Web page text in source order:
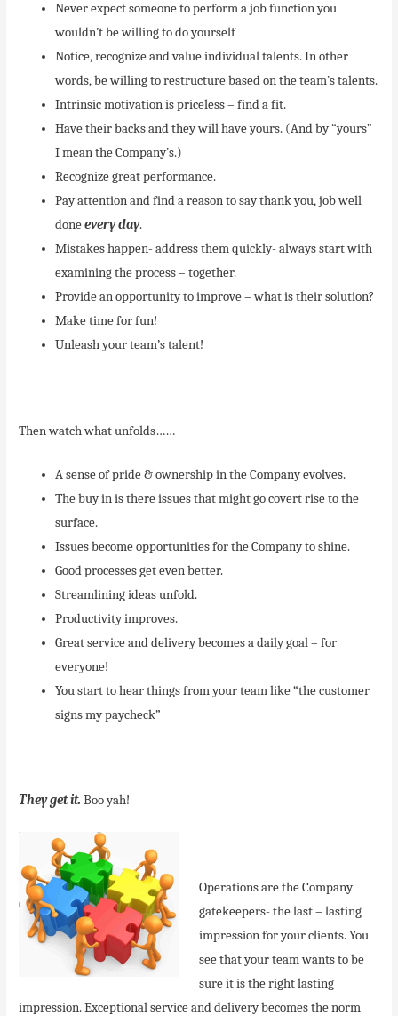
Never expect someone to perform a job function you
wouldn’t be willing to do yourself.
Notice, recognize and value individual talents. In other
words, be willing to restructure based on the team’s talents.
Intrinsic motivation is priceless – find a fit.
Have their backs and they will have yours. (And by “yours”
I mean the Company’s.)
Recognize great performance.
Pay attention and find a reason to say thank you, job well
doneevery day.
Mistakes happen- address them quickly- always start with
examining the process – together.
Provide an opportunity to improve – what is their solution?
Make time for fun!
Unleash your team’s talent!
Then watch what unfolds……
A sense of pride & ownership in the Company evolves.
The buy in is there issues that might go covert rise to the
surface.
Issues become opportunities for the Company to shine.
Good processes get even better.
Streamlining ideas unfold.
Productivity improves.
Great service and delivery becomes a daily goal – for
everyone!
You start to hear things from your team like “the customer
signs my paycheck”
They get it. Boo yah!
Operations are the Company
gatekeepers- the last – lasting
impression for your clients. You
see that your team wants to be
sure it is the right lasting
impression. Exceptional service and delivery becomes the norm